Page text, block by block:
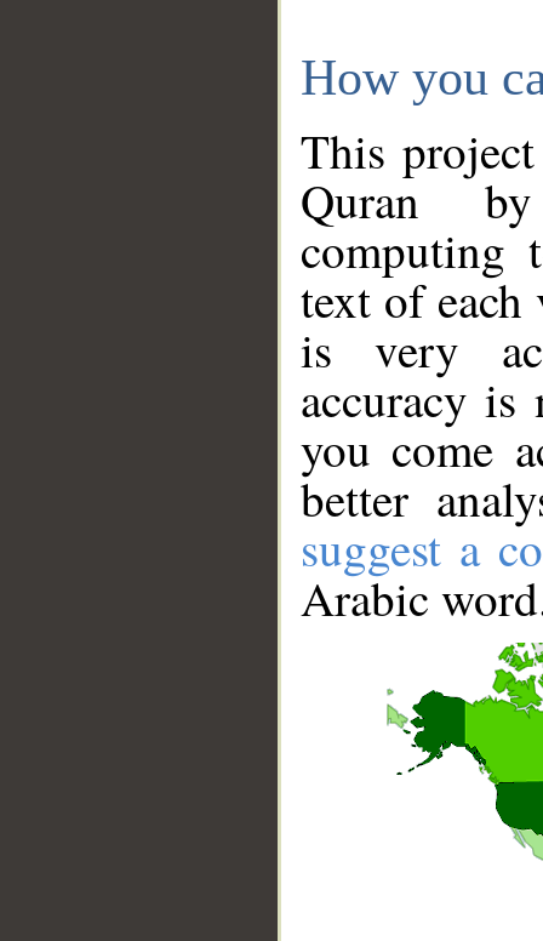
How you
This
Quran
computing
text of
is very
accuracy
you come
better
suggest a
Arabic